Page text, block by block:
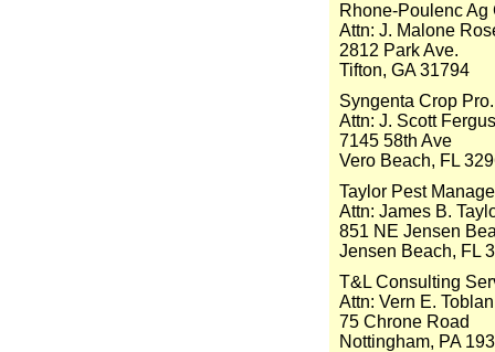
Rhone-Poulenc Ag
Attn: J. Malone
2812 Park Ave.
Tifton, GA 31794
Syngenta Crop Pro.
Attn: J. Scott
7145 58th Ave
Vero Beach, FL
Taylor Pest
Attn: James B.
851 NE Jensen
Jensen Beach, FL
T&L Consulting
Attn: Vern E. Toblan
75 Chrone Road
Nottingham, PA